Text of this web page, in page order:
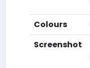
Colours
Screenshot